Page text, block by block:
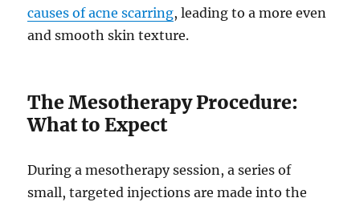
causes of acne scarring, leading to a more even
and smooth skin texture.
The Mesotherapy Procedure:
What to Expect
During a mesotherapy session, a series of
small, targeted injections are made into the